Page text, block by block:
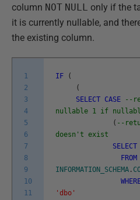
column NOT NULL only if the
it is currently nullable, and
the existing column.
1
2
3
4
5
6
7
8
9
10
11
IF
(
(
SELECT CASE
--
nullable 1 if
( --
doesn't exist
SELECT
FROM
INFORMATION_SCHEMA .
'dbo'